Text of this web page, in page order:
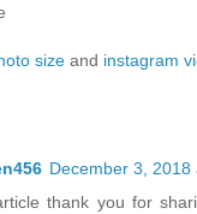
size and instagram
December 3, 2018
thank you for